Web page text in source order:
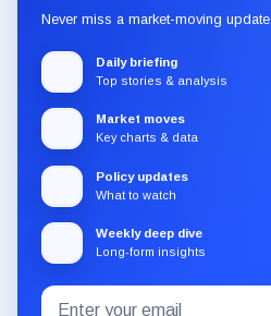
Never miss a market-moving update.
Daily briefing
Top stories & analysis
Market moves
Key charts & data
Policy updates
What to watch
Weekly deep dive
Long-form insights
Subscribe
Email
address